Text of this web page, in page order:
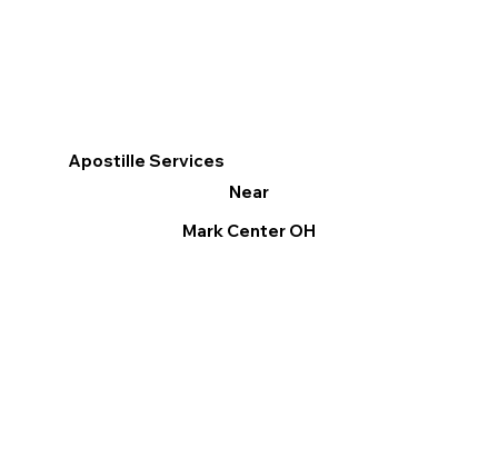
Apostille Services
Near
Mark Center OH